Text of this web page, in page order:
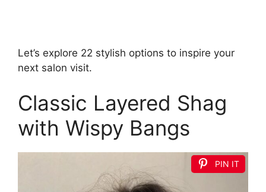
Let’s explore 22 stylish options to inspire your
next salon visit.
Classic Layered Shag
with Wispy Bangs
PIN IT